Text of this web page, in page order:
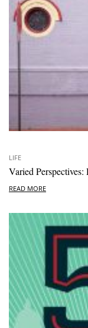
LIFE
Varied
READ MORE